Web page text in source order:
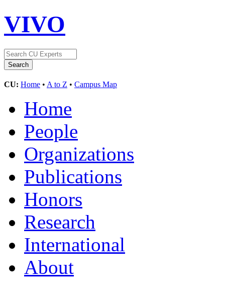
VIVO
CU: Home • A to Z • Campus Map
Home
People
Organizations
Publications
Honors
Research
International
About